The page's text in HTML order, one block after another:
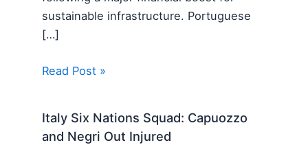
sustainable infrastructure. Portuguese
[…]
Read Post »
Italy Six Nations Squad: Capuozzo
and Negri Out Injured